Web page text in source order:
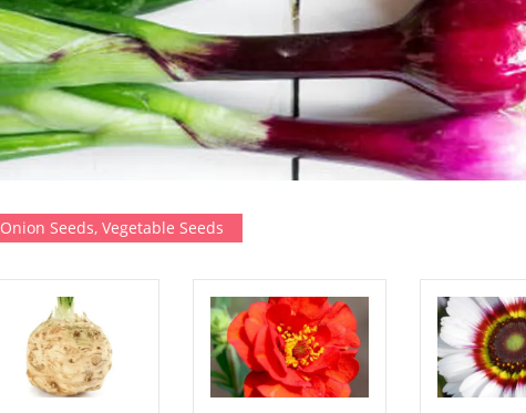
Onion Seeds, Vegetable Seeds